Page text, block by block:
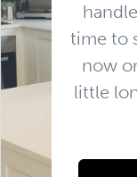
time to
now
little